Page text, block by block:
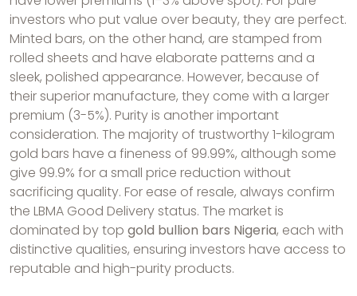
investors who put value over beauty, they are perfect.
Minted bars, on the other hand, are stamped from
rolled sheets and have elaborate patterns and a
sleek, polished appearance. However, because of
their superior manufacture, they come with a larger
premium (3-5%). Purity is another important
consideration. The majority of trustworthy 1-kilogram
gold bars have a fineness of 99.99%, although some
give 99.9% for a small price reduction without
sacrificing quality. For ease of resale, always confirm
the LBMA Good Delivery status. The market is
dominated by top gold bullion bars Nigeria, each with
distinctive qualities, ensuring investors have access to
reputable and high-purity products.